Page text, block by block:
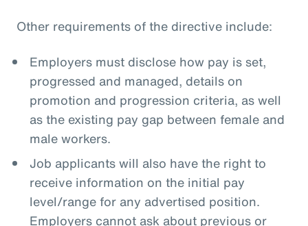
Other requirements of the directive include:
Employers must disclose how pay is set,
progressed and managed, details on
promotion and progression criteria, as well
as the existing pay gap between female and
male workers.
Job applicants will also have the right to
receive information on the initial pay
level/range for any advertised position.
Employers cannot ask about previous or